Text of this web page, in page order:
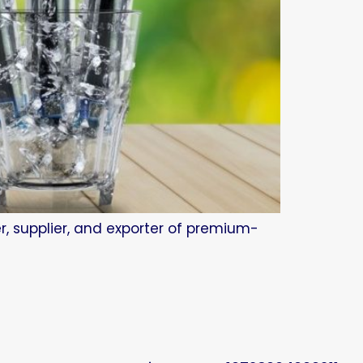
supplier, and exporter of premium-